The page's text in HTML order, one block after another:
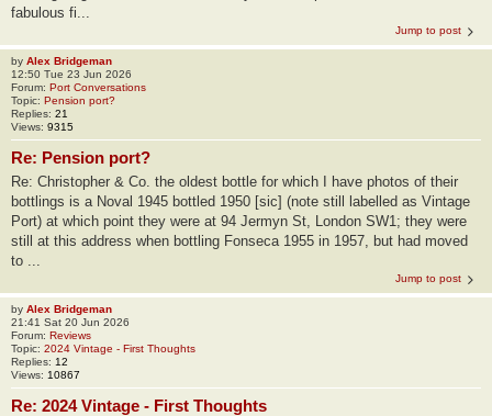
fabulous fi...
Jump to post
by Alex Bridgeman
12:50 Tue 23 Jun 2026
Forum: Port Conversations
Topic: Pension port?
Replies: 21
Views: 9315
Re: Pension port?
Re: Christopher & Co. the oldest bottle for which I have photos of their
bottlings is a Noval 1945 bottled 1950 [sic] (note still labelled as Vintage
Port) at which point they were at 94 Jermyn St, London SW1; they were
still at this address when bottling Fonseca 1955 in 1957, but had moved
to ...
Jump to post
by Alex Bridgeman
21:41 Sat 20 Jun 2026
Forum: Reviews
Topic: 2024 Vintage - First Thoughts
Replies: 12
Views: 10867
Re: 2024 Vintage - First Thoughts